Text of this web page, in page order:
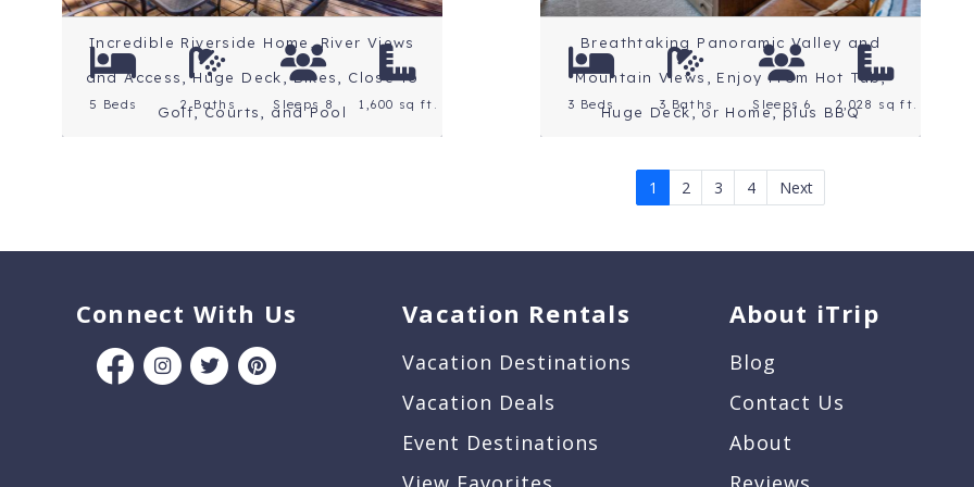
Incredible Riverside Home, River Views
and Access, Huge Deck, Bikes, Close to
Golf, Courts, and Pool
5 Beds 2 Baths Sleeps 8 1,600 sq ft.
Breathtaking Panoramic Valley and
Mountain Views, Enjoy From Hot Tub,
Huge Deck, or Home, plus BBQ
3 Beds 3 Baths Sleeps 6 2,028 sq ft.
1 2 3 4 Next
Connect With Us Vacation Rentals
Vacation Destinations
Vacation Deals
Event Destinations
About iTrip
Blog
Contact Us
About